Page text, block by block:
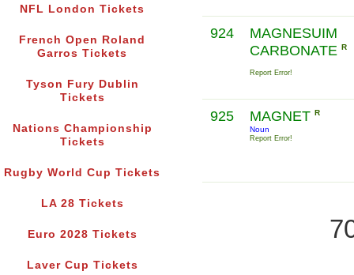
NFL London Tickets
French Open Roland
Garros Tickets
Tyson Fury Dublin
Tickets
Nations Championship
Tickets
Rugby World Cup Tickets
LA 28 Tickets
Euro 2028 Tickets
Laver Cup Tickets
924
MAGNESUIM
CARBONATE R
Report Error!
925 MAGNET R
Noun
Report Error!